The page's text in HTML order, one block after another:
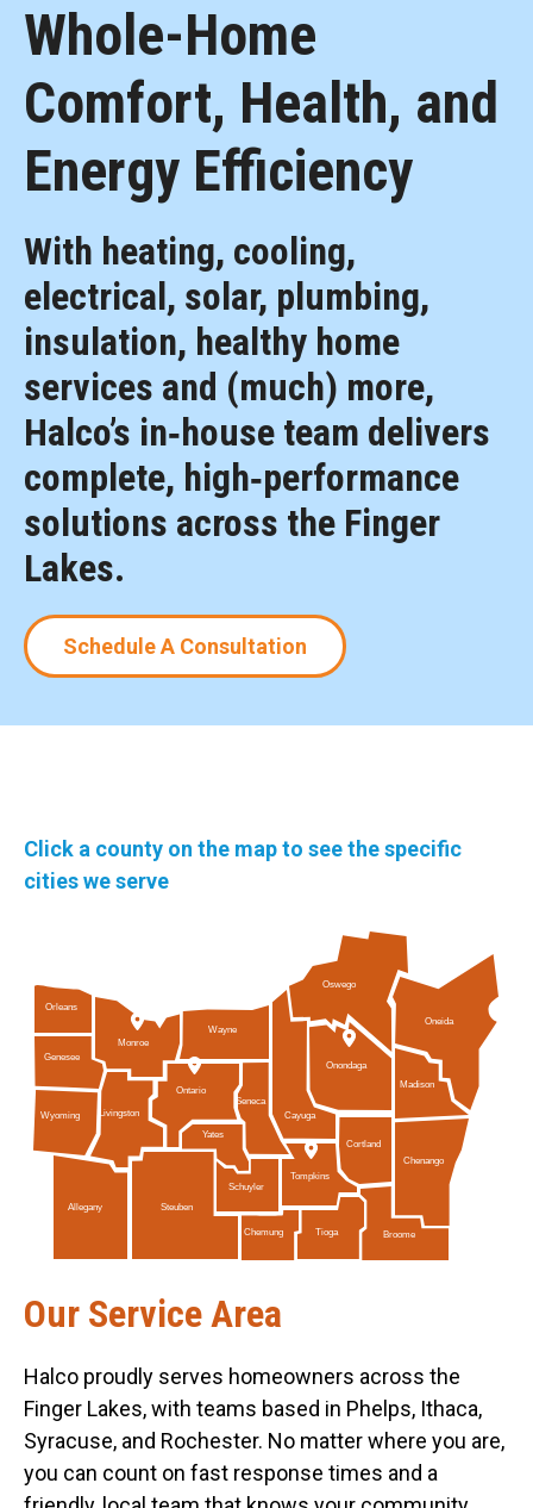
Whole-Home
Comfort, Health, and
Energy Efficiency
With heating, cooling,
electrical, solar, plumbing,
insulation, healthy home
services and (much) more,
Halco’s in‑house team delivers
complete, high‑performance
solutions across the Finger
Lakes.
Schedule A Consultation
Click a county on the map to see the specific
cities we serve
Orleans
Wayne
Schuyler
Tompkins
Ontario
Genesee
Wyoming
Chenango
Allegany Steuben
Seneca
Chemung Tioga Broome
Oneida
Madison
Livingston
Monroe
Cayuga
Cortland
Oswego
Onondaga
Yates
Our Service Area
Halco proudly serves homeowners across the
Finger Lakes, with teams based in Phelps, Ithaca,
Syracuse, and Rochester. No matter where you are,
you can count on fast response times and a